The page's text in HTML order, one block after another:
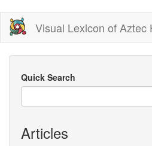
Skip
main
content
Visual Lexicon of Aztec
Quick Search
Articles